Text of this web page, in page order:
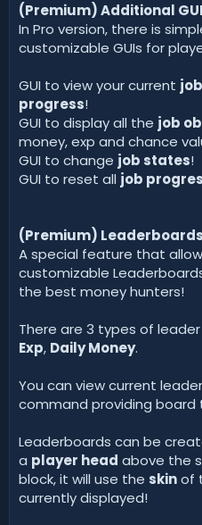
(Premium) Additional
In Pro version, there is
customizable GUIs for
GUI to view your current
progress!
GUI to display all the job
money, exp and chance
GUI to change job states!
GUI to reset all job
(Premium)
A special feature that
customizable
the best money hunters!
There are 3 types of
Exp, Daily Money.
You can view current
command providing board
Leaderboards can be
a player head above the
block, it will use the skinof
currently displayed!